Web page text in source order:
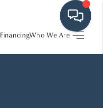
FinancingWho We Are
HOME